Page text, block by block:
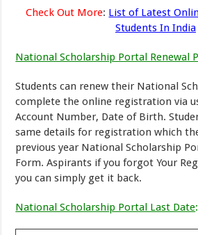
Check Out More: List of Latest
Students In India
National Scholarship Portal Renewal
Students can renew their National
complete the online registration via
Account Number, Date of Birth.
same details for registration which
previous year National Scholarship
Form. Aspirants if you forgot Your
you can simply get it back.
National Scholarship Portal Last Date: